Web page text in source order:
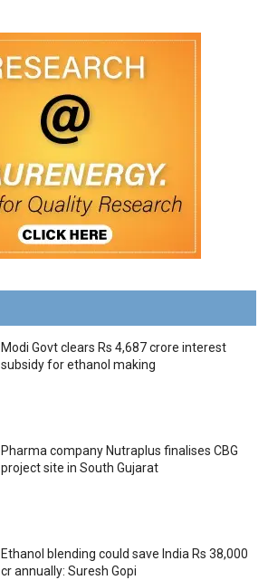
Modi Govt clears Rs 4,687 crore interest
subsidy for ethanol making
Pharma company Nutraplus finalises CBG
project site in South Gujarat
Ethanol blending could save India Rs 38,000
cr annually: Suresh Gopi